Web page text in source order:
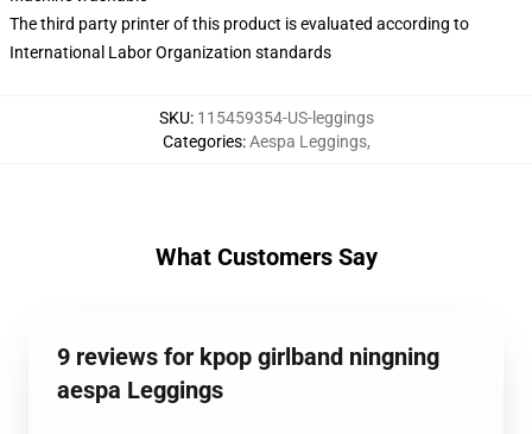
The third party printer of this product is evaluated according to
International Labor Organization standards
SKU: 115459354-US-leggings
Categories:Aespa Leggings,
What Customers Say
9 reviews for kpop girlband ningning
aespa Leggings